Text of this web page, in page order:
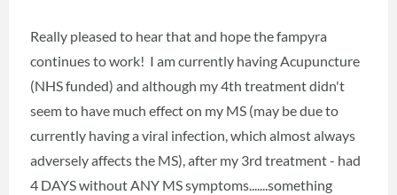
Really pleased to hear that and hope the fampyra
continues to work! I am currently having Acupuncture
(NHS funded) and although my 4th treatment didn't
seem to have much effect on my MS (may be due to
currently having a viral infection, which almost always
adversely affects the MS), after my 3rd treatment - had
4 DAYS without ANY MS symptoms.......something